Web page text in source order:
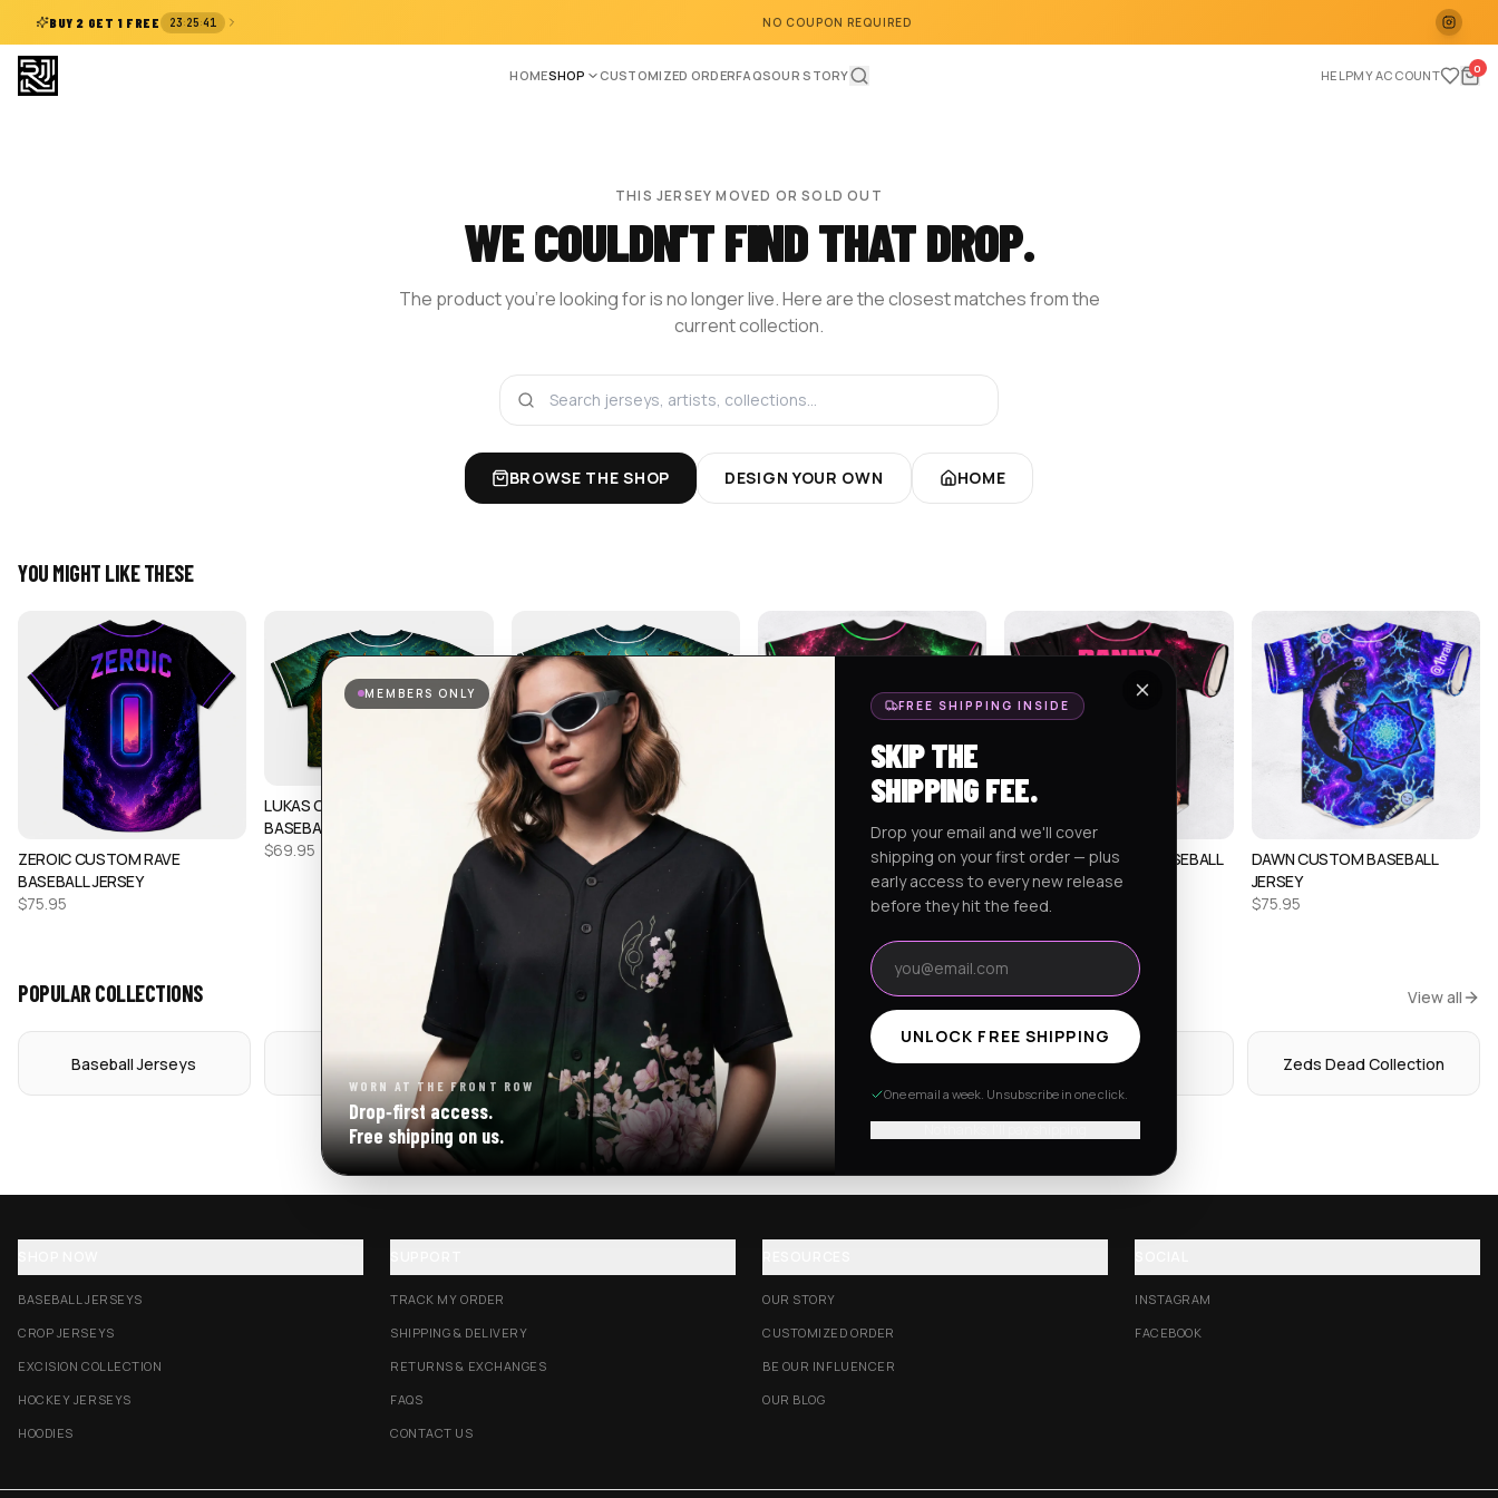
BUY 2 GET 1 FREE 23:25:40 NO COUPON REQUIRED
HOMESHOP CUSTOMIZED ORDERFAQSOUR STORY HELPMY ACCOUNT 0
THIS JERSEY MOVED OR SOLD OUT
WE COULDN'T FIND THAT DROP.
The product you're looking for is no longer live. Here are the closest matches from the
current collection.
BROWSE THE SHOP DESIGN YOUR OWN HOME
YOU MIGHT LIKE THESE
ZEROIC CUSTOM RAVE
BASEBALL JERSEY
$75.95
LUKAS CUSTOM CROP
BASEBALL JERSEY
$69.95
LUKAS CUSTOM BASEBALL
JERSEY
ALEX CUSTOM RAVE BASEBALL
$
ALEX CUSTOM RAVE BASEBALL
JERSEY 1
$75.95
DAWN CUSTOM BASEBALL
JERSEY
$75.95
POPULAR COLLECTIONS View all
Baseball Jerseys Crop Jerseys Excision Collection Hockey Jerseys Hoodies Zeds Dead Collection
BASEBALL JERSEYS
CROP JERSEYS
EXCISION COLLECTION
HOCKEY JERSEYS
HOODIES
TRACK MY ORDER
SHIPPING & DELIVERY
RETURNS & EXCHANGES
FAQS
CONTACT US
OUR STORY
CUSTOMIZED ORDER
BE OUR INFLUENCER
OUR BLOG
INSTAGRAM
FACEBOOK
MEMBERS ONLY
WORN AT THE FRONT ROW
Drop‑first access.
Free shipping on us.
FREE SHIPPING INSIDE
SKIP THE
SHIPPING FEE.
Drop your email and we'll cover
shipping on your first order — plus
early access to every new release
before they hit the feed.
Email address
UNLOCK FREE SHIPPING
One email a week. Unsubscribe in one click.